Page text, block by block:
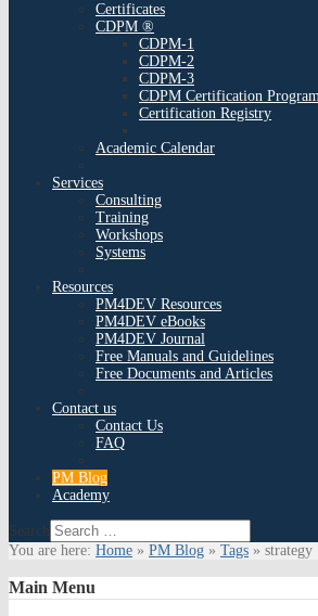
Certificates
CDPM ®
CDPM-1
CDPM-2
CDPM-3
CDPM Certification
Certification Registry
Academic Calendar
Services
Consulting
Training
Workshops
Systems
Resources
PM4DEV Resources
PM4DEV eBooks
PM4DEV Journal
Free Manuals and Guidelines
Free Documents and Articles
Contact us
Contact Us
FAQ
PM Blog
Academy
Search
You are here: Home » PM Blog » Tags » strategy
Main Menu